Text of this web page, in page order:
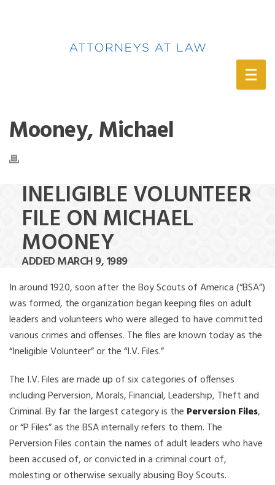
Mooney, Michael
INELIGIBLE VOLUNTEER
FILE ON MICHAEL
MOONEY
ADDED MARCH 9, 1989
In around 1920, soon after the Boy Scouts of America (“BSA”)
was formed, the organization began keeping files on adult
leaders and volunteers who were alleged to have committed
various crimes and offenses. The files are known today as the
“Ineligible Volunteer” or the “I.V. Files.”
The I.V. Files are made up of six categories of offenses
including Perversion, Morals, Financial, Leadership, Theft and
Criminal. By far the largest category is the Perversion Files,
or “P Files” as the BSA internally refers to them. The
Perversion Files contain the names of adult leaders who have
been accused of, or convicted in a criminal court of,
molesting or otherwise sexually abusing Boy Scouts.